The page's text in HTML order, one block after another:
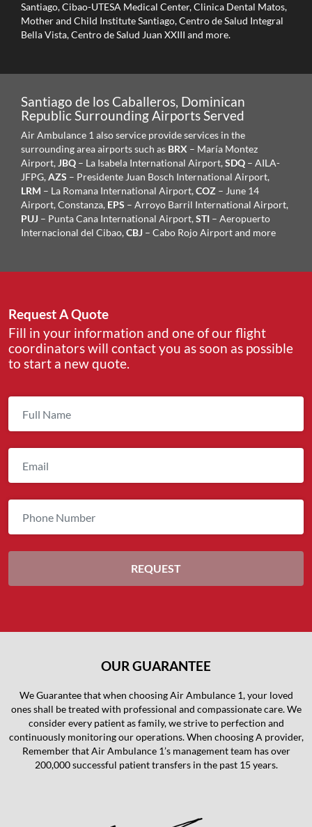
Santiago, Cibao-UTESA Medical Center, Clinica Dental Matos,
Mother and Child Institute Santiago, Centro de Salud Integral
Bella Vista, Centro de Salud Juan XXIII and more.
Santiago de los Caballeros, Dominican
Republic Surrounding Airports Served
Air Ambulance 1 also service provide services in the
surrounding area airports such as BRX – María Montez
Airport,JBQ – La Isabela International Airport,SDQ – AILA-
JFPG,AZS – Presidente Juan Bosch International Airport,
LRM – La Romana International Airport,COZ – June 14
Airport, Constanza, EPS – Arroyo Barril International Airport,
PUJ – Punta Cana International Airport,STI – Aeropuerto
Internacional del Cibao,CBJ – Cabo Rojo Airport and more
Request A Quote
Fill in your information and one of our flight
coordinators will contact you as soon as possible
to start a new quote.
OUR GUARANTEE
We Guarantee that when choosing Air Ambulance 1, your loved
ones shall be treated with professional and compassionate care. We
consider every patient as family, we strive to perfection and
continuously monitoring our operations. When choosing A provider,
Remember that Air Ambulance 1’s management team has over
200,000 successful patient transfers in the past 15 years.